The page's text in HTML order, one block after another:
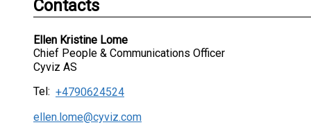
Contacts
Ellen Kristine Lome
Chief People & Communications Officer
Cyviz AS
Tel: +4790624524
ellen.lome@cyviz.com